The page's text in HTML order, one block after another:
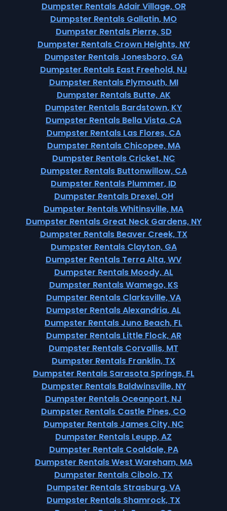
Dumpster Rentals Adair Village, OR
Dumpster Rentals Gallatin, MO
Dumpster Rentals Pierre, SD
Dumpster Rentals Crown Heights, NY
Dumpster Rentals Jonesboro, GA
Dumpster Rentals East Freehold, NJ
Dumpster Rentals Plymouth, MI
Dumpster Rentals Butte, AK
Dumpster Rentals Bardstown, KY
Dumpster Rentals Bella Vista, CA
Dumpster Rentals Las Flores, CA
Dumpster Rentals Chicopee, MA
Dumpster Rentals Cricket, NC
Dumpster Rentals Buttonwillow, CA
Dumpster Rentals Plummer, ID
Dumpster Rentals Drexel, OH
Dumpster Rentals Whitinsville, MA
Dumpster Rentals Great Neck Gardens, NY
Dumpster Rentals Beaver Creek, TX
Dumpster Rentals Clayton, GA
Dumpster Rentals Terra Alta, WV
Dumpster Rentals Moody, AL
Dumpster Rentals Wamego, KS
Dumpster Rentals Clarksville, VA
Dumpster Rentals Alexandria, AL
Dumpster Rentals Juno Beach, FL
Dumpster Rentals Little Flock, AR
Dumpster Rentals Corvallis, MT
Dumpster Rentals Franklin, TX
Dumpster Rentals Sarasota Springs, FL
Dumpster Rentals Baldwinsville, NY
Dumpster Rentals Oceanport, NJ
Dumpster Rentals Castle Pines, CO
Dumpster Rentals James City, NC
Dumpster Rentals Leupp, AZ
Dumpster Rentals Coaldale, PA
Dumpster Rentals West Wareham, MA
Dumpster Rentals Cibolo, TX
Dumpster Rentals Strasburg, VA
Dumpster Rentals Shamrock, TX